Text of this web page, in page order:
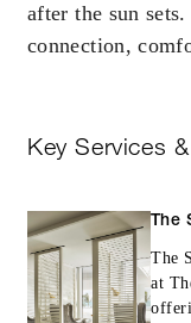
after the sun
connection,
Key Services
The
The
at